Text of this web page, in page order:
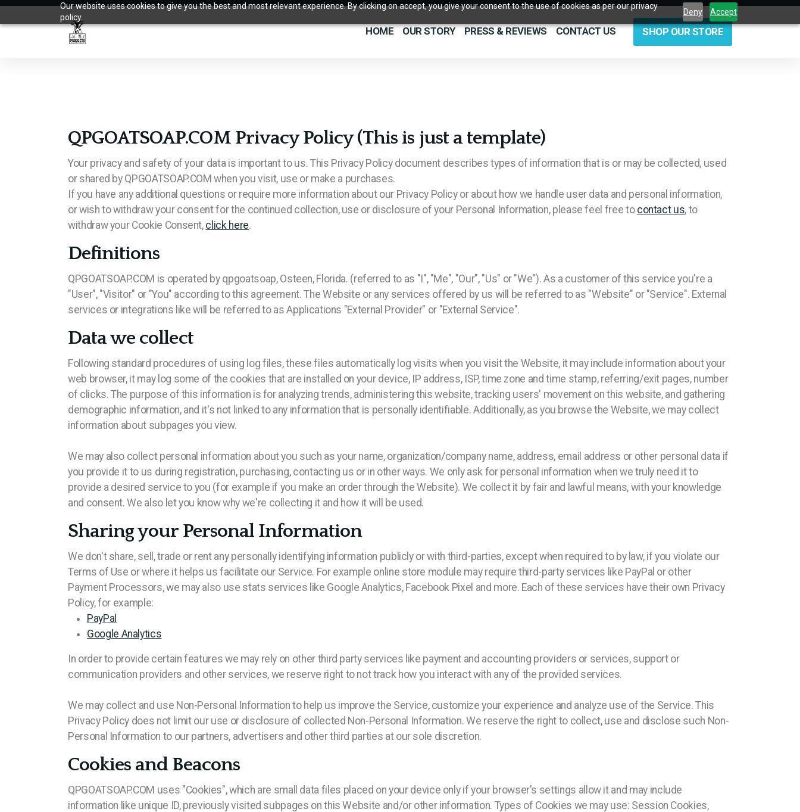
Our website uses cookies to give you the best and most relevant experience. By clicking on accept, you give your consent to the use of cookies as per our privacy
policy.
Deny Accept
HOME OUR STORY PRESS & REVIEWS CONTACT US SHOP OUR STORE
QPGOATSOAP.COM Privacy Policy (This is just a template)
Your privacy and safety of your data is important to us. This Privacy Policy document describes types of information that is or may be collected, used
or shared by QPGOATSOAP.COM when you visit, use or make a purchases.
If you have any additional questions or require more information about our Privacy Policy or about how we handle user data and personal information,
or wish to withdraw your consent for the continued collection, use or disclosure of your Personal Information, please feel free to contact us, to
withdraw your Cookie Consent, click here.
Definitions
QPGOATSOAP.COM is operated by qpgoatsoap, Osteen, Florida. (referred to as "I", "Me", "Our", "Us" or "We"). As a customer of this service you're a
"User", "Visitor" or "You" according to this agreement. The Website or any services offered by us will be referred to as "Website" or "Service". External
services or integrations like will be referred to as Applications "External Provider" or "External Service".
Data we collect
Following standard procedures of using log files, these files automatically log visits when you visit the Website, it may include information about your
web browser, it may log some of the cookies that are installed on your device, IP address, ISP, time zone and time stamp, referring/exit pages, number
of clicks. The purpose of this information is for analyzing trends, administering this website, tracking users' movement on this website, and gathering
demographic information, and it's not linked to any information that is personally identifiable. Additionally, as you browse the Website, we may collect
information about subpages you view.
We may also collect personal information about you such as your name, organization/company name, address, email address or other personal data if
you provide it to us during registration, purchasing, contacting us or in other ways. We only ask for personal information when we truly need it to
provide a desired service to you (for example if you make an order through the Website). We collect it by fair and lawful means, with your knowledge
and consent. We also let you know why we're collecting it and how it will be used.
Sharing your Personal Information
We don't share, sell, trade or rent any personally identifying information publicly or with third-parties, except when required to by law, if you violate our
Terms of Use or where it helps us facilitate our Service. For example online store module may require third-party services like PayPal or other
Payment Processors, we may also use stats services like Google Analytics, Facebook Pixel and more. Each of these services have their own Privacy
Policy, for example:
PayPal
Google Analytics
In order to provide certain features we may rely on other third party services like payment and accounting providers or services, support or
communication providers and other services, we reserve right to not track how you interact with any of the provided services.
We may collect and use Non-Personal Information to help us improve the Service, customize your experience and analyze use of the Service. This
Privacy Policy does not limit our use or disclosure of collected Non-Personal Information. We reserve the right to collect, use and disclose such Non-
Personal Information to our partners, advertisers and other third parties at our sole discretion.
Cookies and Beacons
QPGOATSOAP.COM uses "Cookies", which are small data files placed on your device only if your browser's settings allow it and may include
information like unique ID, previously visited subpages on this Website and/or other information. Types of Cookies we may use: Session Cookies,